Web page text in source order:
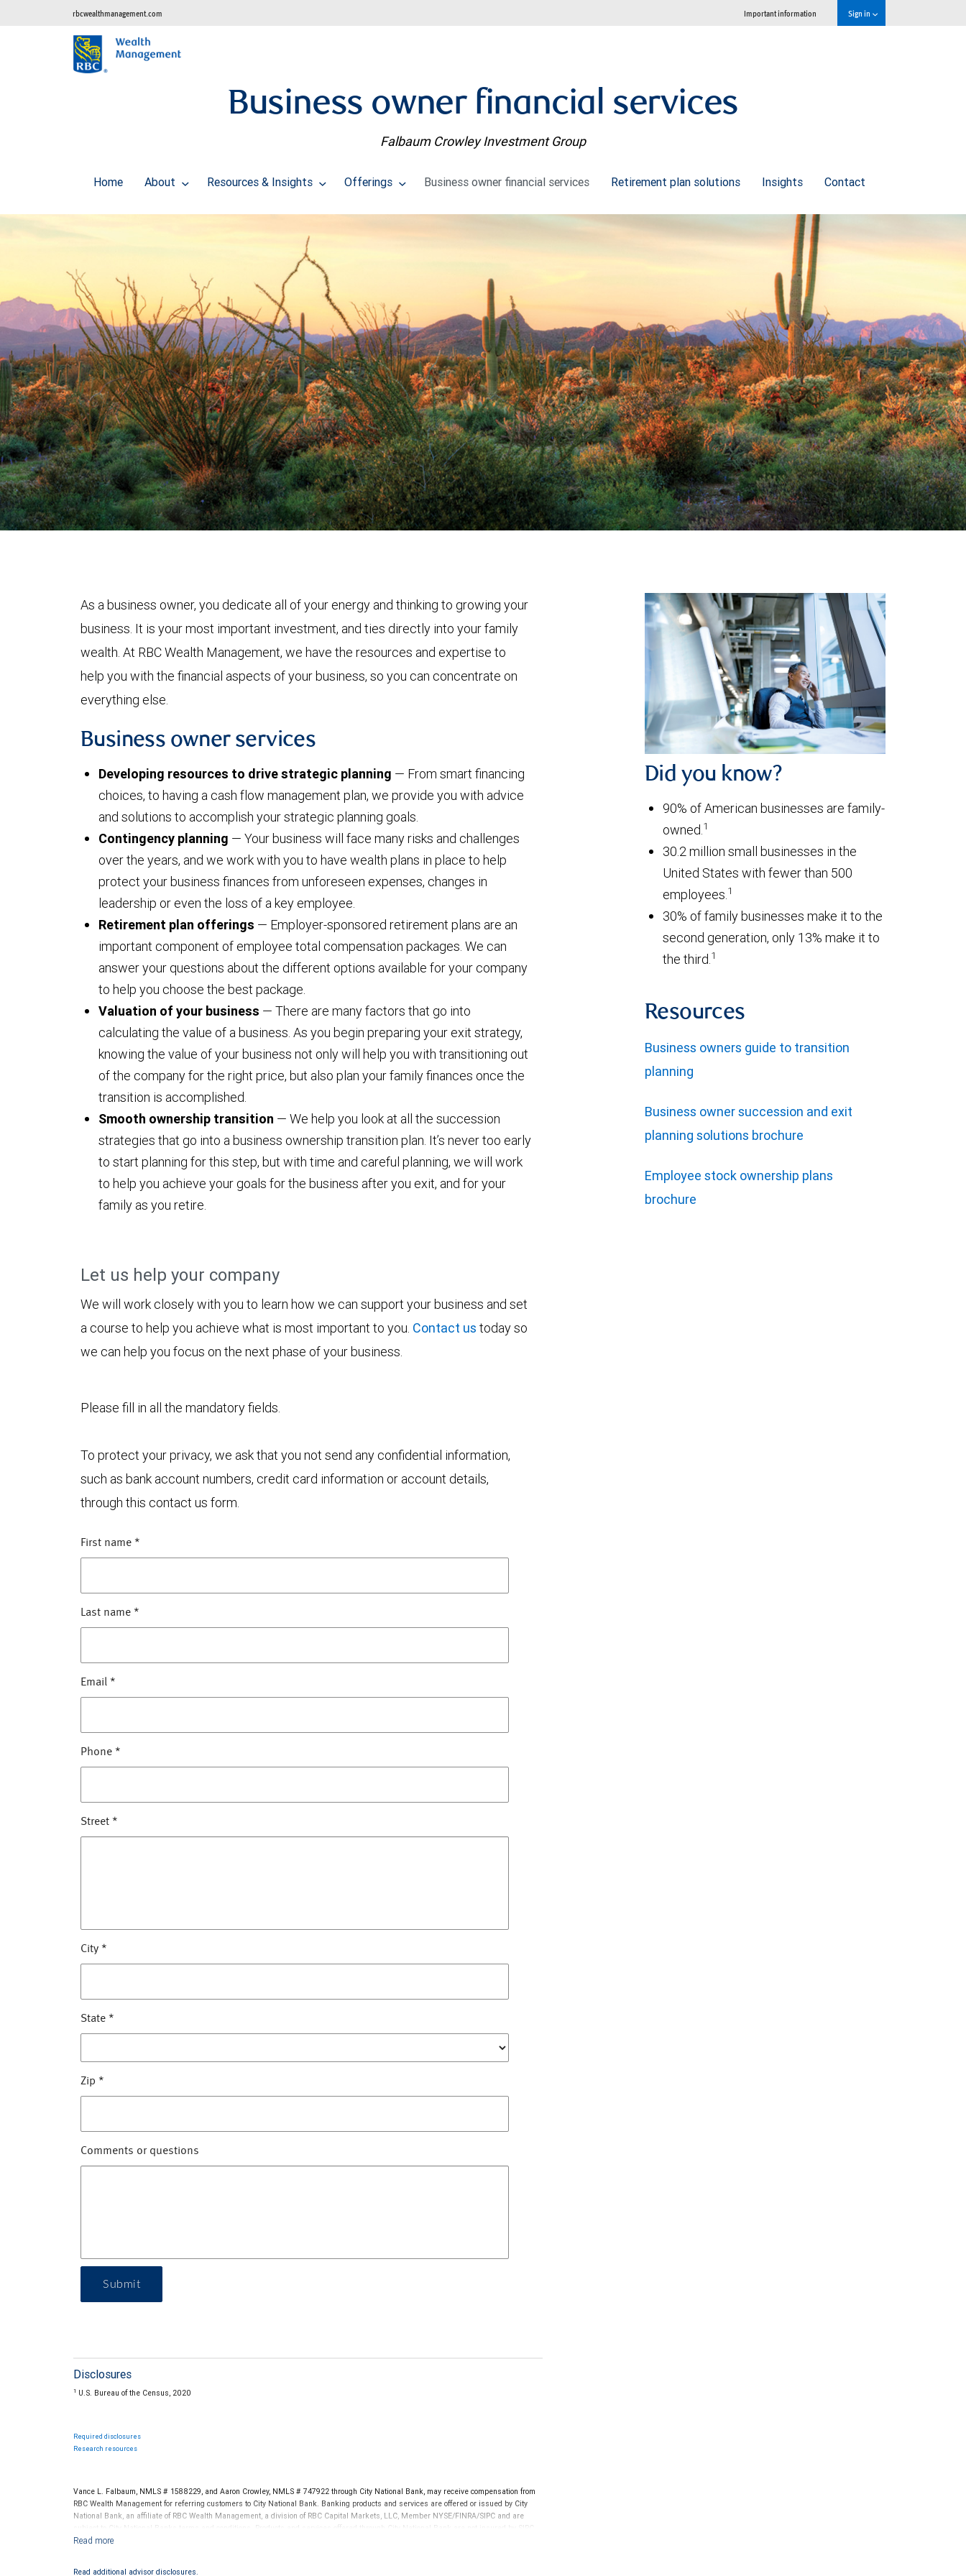
rbcwealthmanagement.com Important information Sign in
Business owner financial services
Falbaum Crowley Investment Group
Home About Resources & Insights Offerings Business owner financial services Retirement plan solutions Insights Contact
As a business owner, you dedicate all of your energy and thinking to growing your
business. It is your most important investment, and ties directly into your family
wealth. At RBC Wealth Management, we have the resources and expertise to
help you with the financial aspects of your business, so you can concentrate on
everything else.
Business owner services
Developing resources to drive strategic planning — From smart financing
choices, to having a cash flow management plan, we provide you with advice
and solutions to accomplish your strategic planning goals.
Contingency planning — Your business will face many risks and challenges
over the years, and we work with you to have wealth plans in place to help
protect your business finances from unforeseen expenses, changes in
leadership or even the loss of a key employee.
Retirement plan offerings — Employer-sponsored retirement plans are an
important component of employee total compensation packages. We can
answer your questions about the different options available for your company
to help you choose the best package.
Valuation of your business — There are many factors that go into
calculating the value of a business. As you begin preparing your exit strategy,
knowing the value of your business not only will help you with transitioning out
of the company for the right price, but also plan your family finances once the
transition is accomplished.
Smooth ownership transition — We help you look at all the succession
strategies that go into a business ownership transition plan. It’s never too early
to start planning for this step, but with time and careful planning, we will work
to help you achieve your goals for the business after you exit, and for your
family as you retire.
Let us help your company
We will work closely with you to learn how we can support your business and set
a course to help you achieve what is most important to you. Contact us today so
we can help you focus on the next phase of your business.
Please fill in all the mandatory fields.
To protect your privacy, we ask that you not send any confidential information,
such as bank account numbers, credit card information or account details,
through this contact us form.
First name *
Last name *
Email *
Phone *
Street *
City *
State *
Zip *
Comments or questions
Submit
Disclosures
1 U.S. Bureau of the Census, 2020
Required disclosures
Research resources
Vance L. Falbaum, NMLS # 1588229, and Aaron Crowley, NMLS # 747922 through City National Bank, may receive compensation from
RBC Wealth Management for referring customers to City National Bank. Banking products and services are offered or issued by City
National Bank, an affiliate of RBC Wealth Management, a division of RBC Capital Markets, LLC, Member NYSE/FINRA/SIPC and are
subject to City National Banks terms and conditions. Products and services offered through City National Bank are not insured by SIPC.
City National Bank Member FDIC.
Read additional advisor disclosures.
Did you know?
90% of American businesses are family-
owned. 1
30.2 million small businesses in the
United States with fewer than 500
employees. 1
30% of family businesses make it to the
second generation, only 13% make it to
the third. 1
Resources
Business owners guide to transition
planning
Business owner succession and exit
planning solutions brochure
Employee stock ownership plans
brochure